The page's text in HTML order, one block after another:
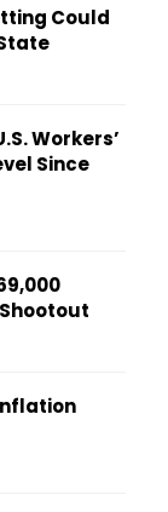
Could
Workers’
Since